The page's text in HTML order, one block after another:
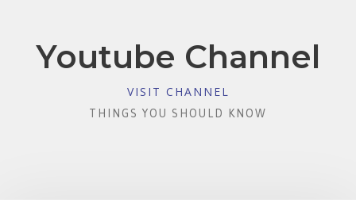
Youtube Channel
VISIT CHANNEL
THINGS YOU SHOULD KNOW